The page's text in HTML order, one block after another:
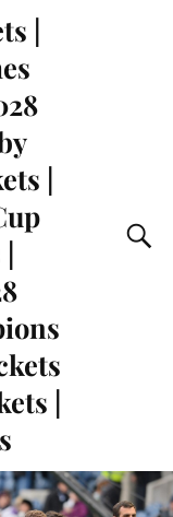
|
|
|